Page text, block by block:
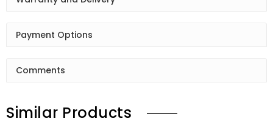
Payment Options
Comments
Similar Products